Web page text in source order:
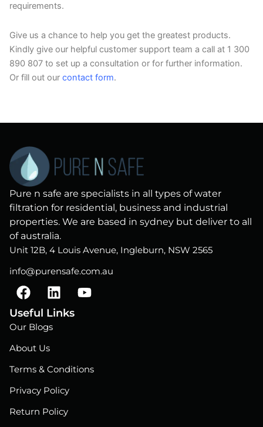
requirements.
Give us a chance to help you get the greatest products.
Kindly give our helpful customer support team a call at 1 300
890 807 to set up a consultation or for further information.
Or fill out our contact form.
Pure n safe are specialists in all types of water
filtration for residential, business and industrial
properties. We are based in sydney but deliver to all
of australia.
Unit 12B, 4 Louis Avenue, Ingleburn, NSW 2565
info@purensafe.com.au
F
a
c
e
o
o
L
i
n
i
n
Y
o
e
Useful Links
Our Blogs
About Us
Terms & Conditions
Privacy Policy
Return Policy